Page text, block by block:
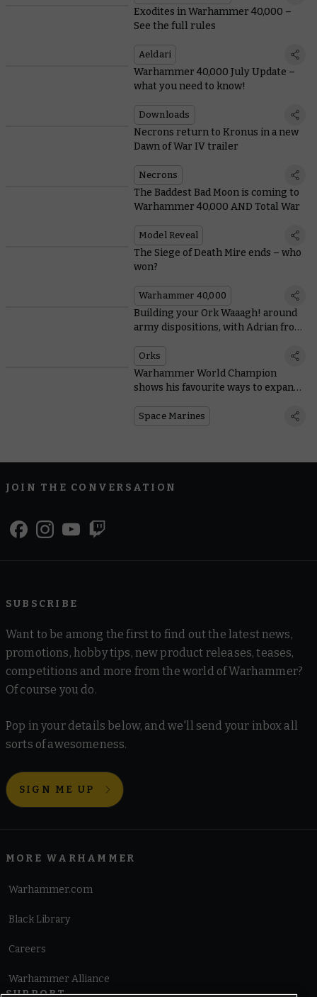
Exodites in Warhammer 40,000 –
See the full rules
Aeldari
Warhammer 40,000 July Update –
what you need to know!
Downloads
Necrons return to Kronus in a new
Dawn of War IV trailer
Necrons
The Baddest Bad Moon is coming to
Warhammer 40,000 AND Total War
Model Reveal
The Siege of Death Mire ends – who
won?
Warhammer 40,000
Building your Ork Waaagh! around
army dispositions, with Adrian from
Orks
Warhammer World Champion
shows his favourite ways to expand
Space Marines
JOIN THE CONVERSATION
SUBSCRIBE
Want to be among the first to find out the latest news,
promotions, hobby tips, new product releases, teases,
competitions and more from the world of Warhammer?
Of course you do.
Pop in your details below, and we'll send your inbox all
sorts of awesomeness.
SIGN ME UP
MORE WARHAMMER
Warhammer.com
Black Library
Careers
Warhammer Alliance
SUPPORT